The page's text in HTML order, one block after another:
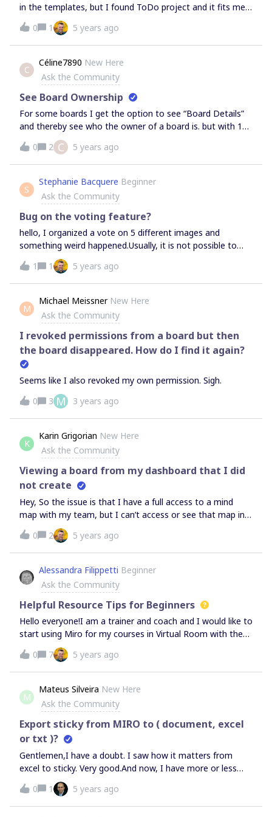
in the templates, but I found ToDo project and it fits me.
Or tell me where can I find the list template?Thanks a lot.
0 1 5 years ago
C
Céline7890 New Here
Ask the Community
See Board Ownership
For some boards I get the option to see “Board Details”
and thereby see who the owner of a board is. but with 1
board I do not have this option - how do i find out who
the owner of this board is?Most boards look like this when
clicking the three dots: I can see the Board Details. With
this board I don’t get the option to see board details.
Why? &amp; How do I find out who the board’s owner is?
0 2 C 5 years ago
S
Stephanie Bacquere Beginner
Ask the Community
Bug on the voting feature?
hello, I organized a vote on 5 different images and
something weird happened.Usually, it is not possible to
add an element in the zoning vote when the vote is
launched.. which is good.. But this time participants were
able to add new elements and to vote for new elements
during the voting session.Is it a bug or did I do something
wrong?Thank you so much for your help
1 1 5 years ago
M
Michael Meissner New Here
Ask the Community
I revoked permissions from a board but then
the board disappeared. How do I find it again?
Seems like I also revoked my own permission. Sigh.
0
3 M 3 years ago
K
Karin Grigorian New Here
Ask the Community
Viewing a board from my dashboard that I did
not create
Hey, So the issue is that I have a full access to a mind
map with my team, but I can’t access or see that map in
my dashboard. The only way I enter that board is through
an external link. Can someone help identify whether I can
access it from my profile?
0 2 5 years ago
Alessandra Filippetti Beginner
Ask the Community
Helpful Resource Tips for Beginners
Hello everyone!I am a trainer and coach and I would like to
start using Miro for my courses in Virtual Room with the
Zoom platform and also taking advantage of the Zoom
Breakout rooms mechanisms.I just took a first look at
Miro and therefore I don't know it at all yet: could you
suggest me some useful resources to start with to better
understand how it works?Thanks!Greetings from a
desperate beginner!
0 7 5 years ago
M
Mateus Silveira New Here
Ask the Community
Export sticky from MIRO to ( document, excel
or txt )?
Gentlemen,I have a doubt. I saw how it matters from
excel to sticky. Very good.And now, I have more or less
400 sticky, how do I IMPORT from the target, to excel,
document, so that I can organize the data generated by
Stickys?
0 1 5 years ago